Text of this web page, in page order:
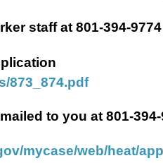
staff at 801-394-
873_874.pdf
you at 801-394-
mycase/web/heat/app